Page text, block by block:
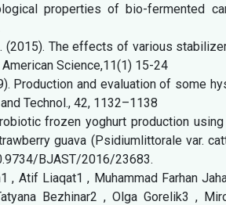
properties of bio-fermented
(2015). The effects of various
Science,11(1) 15-24
Production and evaluation of some
Technol., 42, 1132–1138
frozen yoghurt production
guava (Psidiumlittorale var.
BJAST/2016/23683.
, Atif Liaqat1 , Muhammad Farhan
Bezhinar2 , Olga Gorelik3 ,